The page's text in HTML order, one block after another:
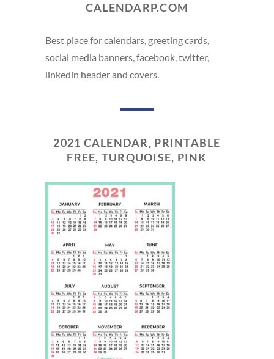
CALENDARP.COM
Best place for calendars, greeting cards,
social media banners, facebook, twitter,
linkedin header and covers.
2021 CALENDAR, PRINTABLE
FREE, TURQUOISE, PINK